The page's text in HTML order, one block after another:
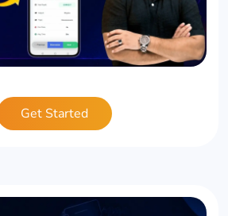
Get Started